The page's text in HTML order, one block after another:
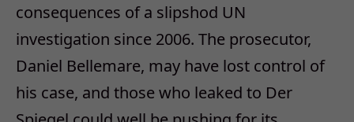
consequences of a slipshod UN
investigation since 2006. The prosecutor,
Daniel Bellemare, may have lost control of
his case, and those who leaked to Der